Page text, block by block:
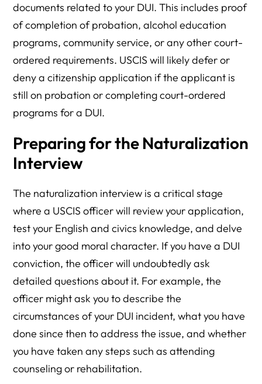
documents related to your DUI. This includes proof
of completion of probation, alcohol education
programs, community service, or any other court-
ordered requirements. USCIS will likely defer or
deny a citizenship application if the applicant is
still on probation or completing court-ordered
programs for a DUI.
Preparing for the Naturalization
Interview
The naturalization interview is a critical stage
where a USCIS officer will review your application,
test your English and civics knowledge, and delve
into your good moral character. If you have a DUI
conviction, the officer will undoubtedly ask
detailed questions about it. For example, the
officer might ask you to describe the
circumstances of your DUI incident, what you have
done since then to address the issue, and whether
you have taken any steps such as attending
counseling or rehabilitation.